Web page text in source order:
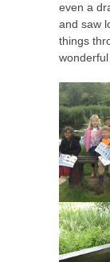
even a
and saw
things